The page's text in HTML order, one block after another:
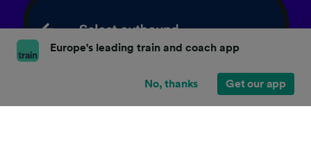
Europe's leading train and coach app
No, thanks Get our app